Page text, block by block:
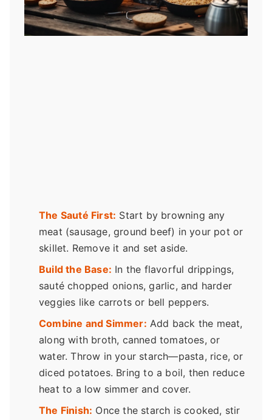
The Sauté First: Start by browning any
meat (sausage, ground beef) in your pot or
skillet. Remove it and set aside.
Build the Base: In the flavorful drippings,
sauté chopped onions, garlic, and harder
veggies like carrots or bell peppers.
Combine and Simmer: Add back the meat,
along with broth, canned tomatoes, or
water. Throw in your starch—pasta, rice, or
diced potatoes. Bring to a boil, then reduce
heat to a low simmer and cover.
The Finish: Once the starch is cooked, stir